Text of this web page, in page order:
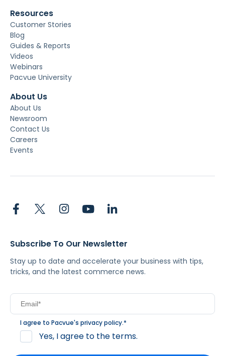
Resources
Customer Stories
Blog
Guides & Reports
Videos
Webinars
Pacvue University
About Us
About Us
Newsroom
Contact Us
Careers
Events
Subscribe To Our Newsletter
Stay up to date and accelerate your business with tips,
tricks, and the latest commerce news.
I agree to Pacvue's privacy policy.*
Yes, I agree to the terms.